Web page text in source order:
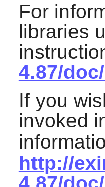
For
libraries
4.87/
If you
invoked
http://